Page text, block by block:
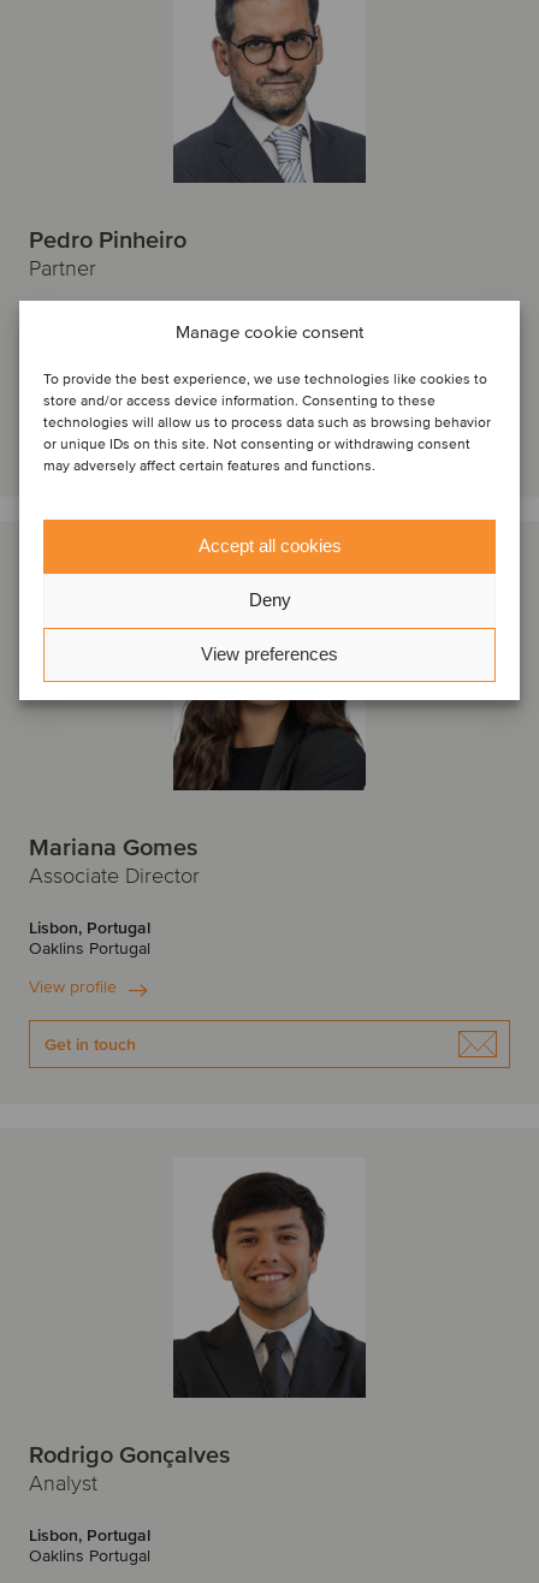
Manage cookie consent
To provide the best experience, we use technologies like cookies to
store and/or access device information. Consenting to these
technologies will allow us to process data such as browsing behavior
or unique IDs on this site. Not consenting or withdrawing consent
may adversely affect certain features and functions.
Accept all cookies
Deny
View preferences
Pedro Pinheiro
Partner
View profile
Get in touch
Mariana Gomes
Associate Director
Lisbon, Portugal
Oaklins Portugal
View profile
Get in touch
Rodrigo Gonçalves
Analyst
Lisbon, Portugal
Oaklins Portugal